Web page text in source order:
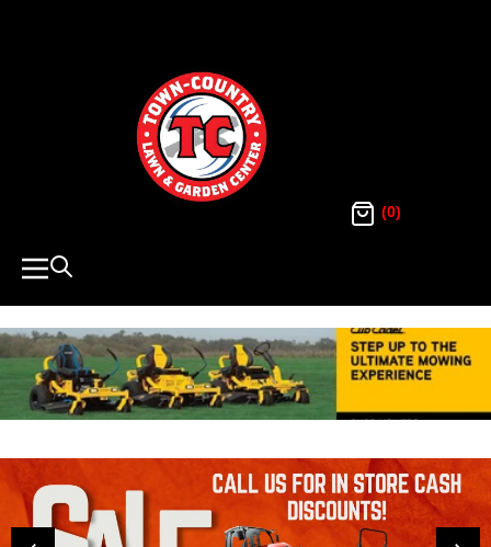
Town
Country
Lawn
Garden
(0)
Navigation